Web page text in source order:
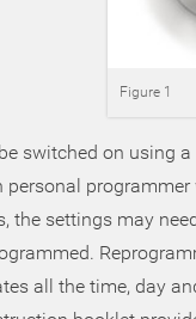
Figure 1
switched on using
personal
the settings may
all the time, day